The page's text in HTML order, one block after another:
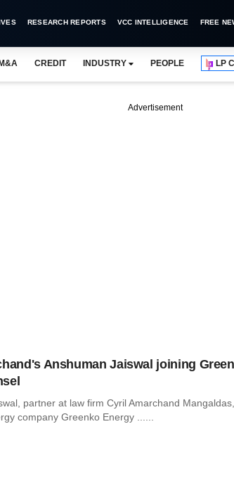
RESEARCH REPORTS VCC INTELLIGENCE FREE
M&A CREDIT INDUSTRY PEOPLE LP
Advertisement
Anshuman Jaiswal joining
partner at law firm Cyril Amarchand
company Greenko Energy ......